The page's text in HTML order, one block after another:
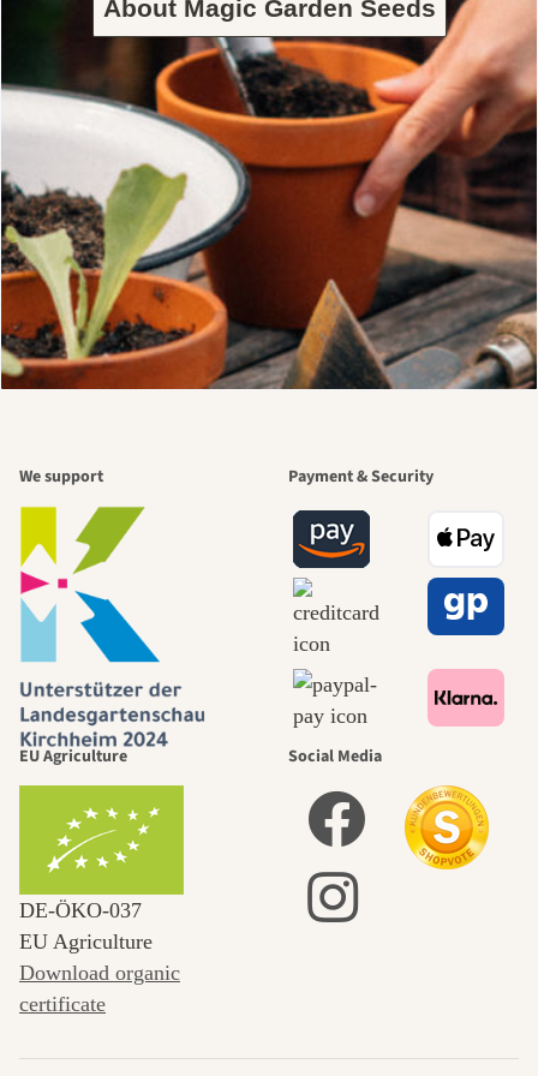
About Magic Garden Seeds
We support Payment & Security
EU Agriculture
DE‑ÖKO‑037
EU Agriculture
Download organic
certificate
Social Media